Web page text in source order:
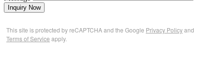
Inquiry Now
This site is protected by reCAPTCHA and the Google Privacy Policyand
Terms of Service apply.